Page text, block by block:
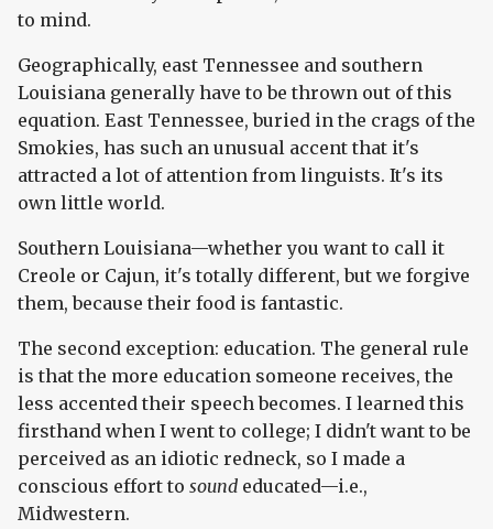
to mind.
Geographically, east Tennessee and southern
Louisiana generally have to be thrown out of this
equation. East Tennessee, buried in the crags of the
Smokies, has such an unusual accent that it's
attracted a lot of attention from linguists. It's its
own little world.
Southern Louisiana—whether you want to call it
Creole or Cajun, it's totally different, but we forgive
them, because their food is fantastic.
The second exception: education. The general rule
is that the more education someone receives, the
less accented their speech becomes. I learned this
firsthand when I went to college; I didn't want to be
perceived as an idiotic redneck, so I made a
conscious effort to sound educated—i.e.,
Midwestern.